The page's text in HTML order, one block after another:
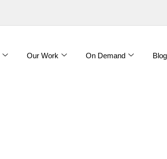
Our Work On Demand Blog